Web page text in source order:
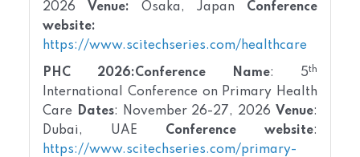
2026
Venue: Osaka, Japan
Conference
website:
https://www.scitechseries.com/healthcare
PHC 2026:Conference Name: 5th
International Conference on Primary Health
Care
Dates: November 26-27, 2026 Venue:
Dubai, UAE
Conference website:
https://www.scitechseries.com/primary-